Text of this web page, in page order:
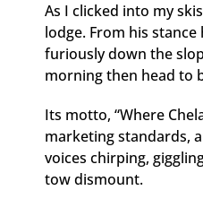
As I clicked into my
lodge. From his
furiously down the
morning then head to
Its motto, “Where
marketing standards,
voices chirping,
tow dismount.